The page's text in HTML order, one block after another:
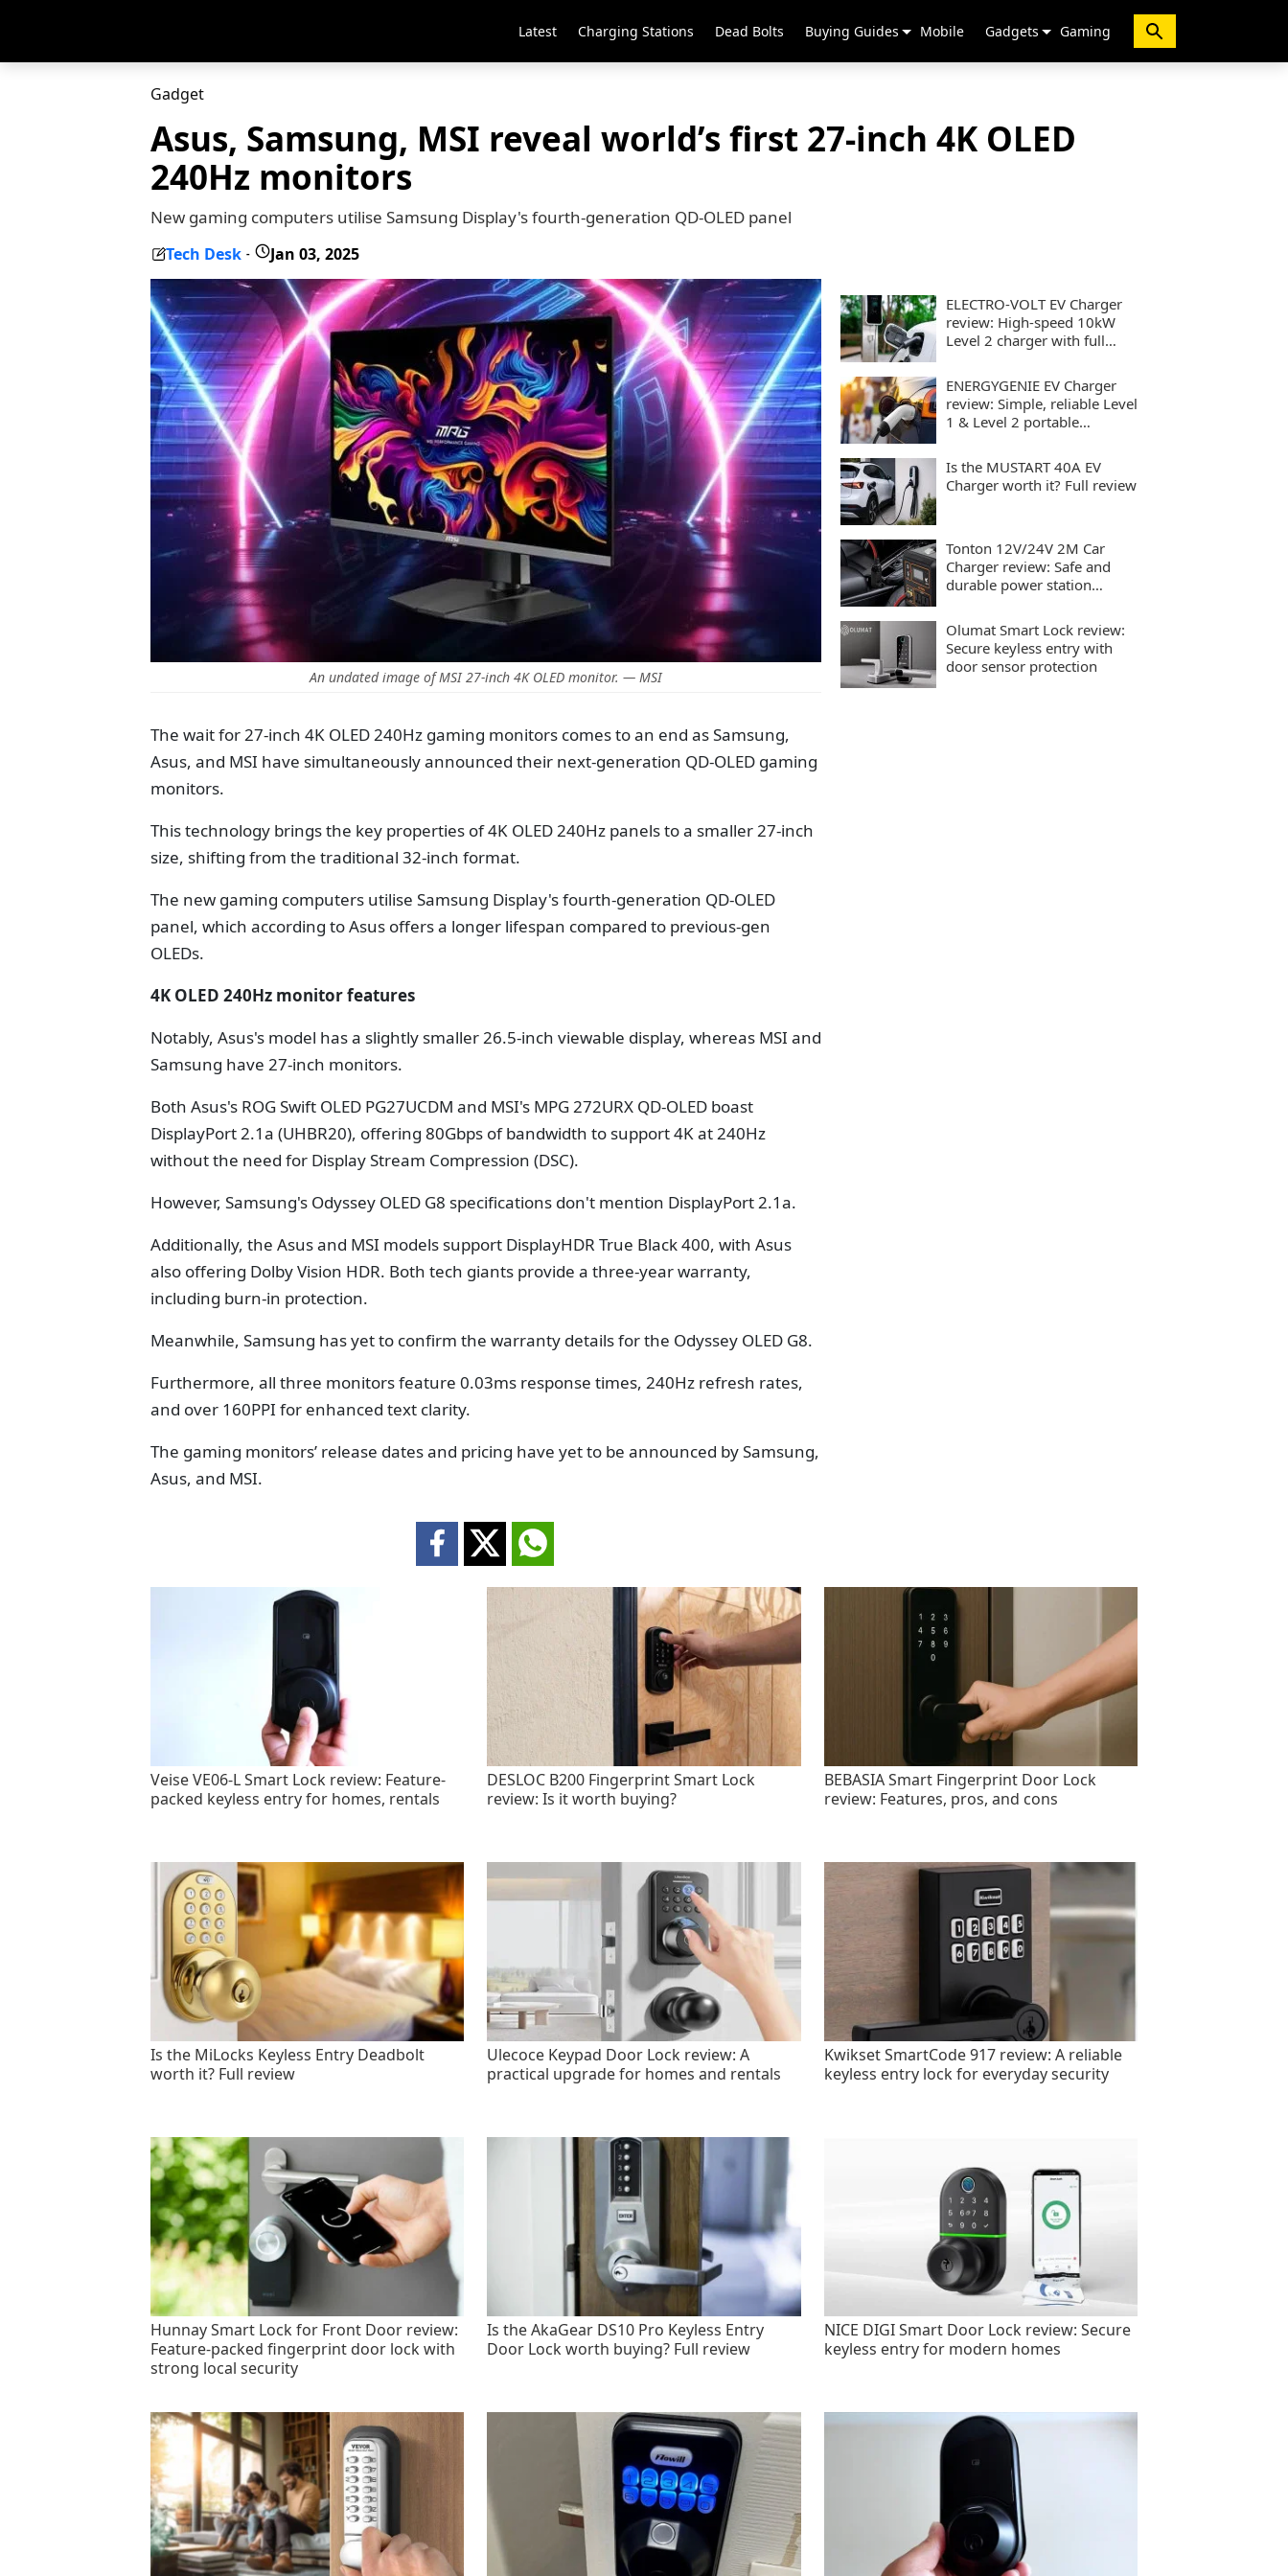
Latest Charging Stations Dead Bolts Buying Guides Mobile Gadgets Gaming
Gadget
Asus, Samsung, MSI reveal world’s first 27-inch 4K OLED
240Hz monitors
New gaming computers utilise Samsung Display's fourth-generation QD-OLED panel
Tech Desk - Jan 03, 2025
An undated image of MSI 27-inch 4K OLED monitor. — MSI
The wait for 27-inch 4K OLED 240Hz gaming monitors comes to an end as Samsung,
Asus, and MSI have simultaneously announced their next-generation QD-OLED gaming
monitors.
This technology brings the key properties of 4K OLED 240Hz panels to a smaller 27-inch
size, shifting from the traditional 32-inch format.
The new gaming computers utilise Samsung Display's fourth-generation QD-OLED
panel, which according to Asus offers a longer lifespan compared to previous-gen
OLEDs.
4K OLED 240Hz monitor features
Notably, Asus's model has a slightly smaller 26.5-inch viewable display, whereas MSI and
Samsung have 27-inch monitors.
Both Asus's ROG Swift OLED PG27UCDM and MSI's MPG 272URX QD-OLED boast
DisplayPort 2.1a (UHBR20), offering 80Gbps of bandwidth to support 4K at 240Hz
without the need for Display Stream Compression (DSC).
However, Samsung's Odyssey OLED G8 specifications don't mention DisplayPort 2.1a.
Additionally, the Asus and MSI models support DisplayHDR True Black 400, with Asus
also offering Dolby Vision HDR. Both tech giants provide a three-year warranty,
including burn-in protection.
Meanwhile, Samsung has yet to confirm the warranty details for the Odyssey OLED G8.
Furthermore, all three monitors feature 0.03ms response times, 240Hz refresh rates,
and over 160PPI for enhanced text clarity.
The gaming monitors’ release dates and pricing have yet to be announced by Samsung,
Asus, and MSI.
ELECTRO-VOLT EV Charger
review: High-speed 10kW
Level 2 charger with full
ENERGYGENIE EV Charger
review: Simple, reliable Level
1 & Level 2 portable
Is the MUSTART 40A EV
Charger worth it? Full review
Tonton 12V/24V 2M Car
Charger review: Safe and
durable power station
Olumat Smart Lock review:
Secure keyless entry with
door sensor protection
Veise VE06-L Smart Lock review: Feature-
packed keyless entry for homes, rentals
DESLOC B200 Fingerprint Smart Lock
review: Is it worth buying?
BEBASIA Smart Fingerprint Door Lock
review: Features, pros, and cons
Is the MiLocks Keyless Entry Deadbolt
worth it? Full review
Ulecoce Keypad Door Lock review: A
practical upgrade for homes and rentals
Kwikset SmartCode 917 review: A reliable
keyless entry lock for everyday security
Hunnay Smart Lock for Front Door review:
Feature-packed fingerprint door lock with
strong local security
Is the AkaGear DS10 Pro Keyless Entry
Door Lock worth buying? Full review
NICE DIGI Smart Door Lock review: Secure
keyless entry for modern homes